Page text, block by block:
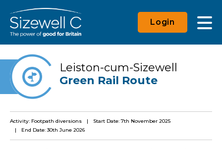
Login
Leiston-cum-Sizewell
Green Rail Route
Activity: Footpath diversions
Start Date: 7th November 2025
End Date: 30th June 2026